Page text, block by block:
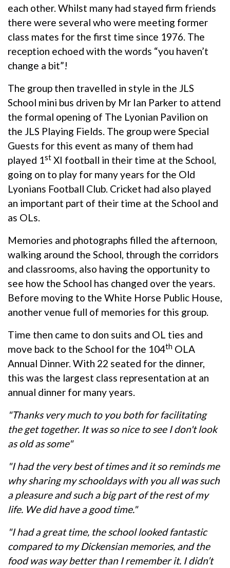
each other. Whilst many had stayed firm friends
there were several who were meeting former
class mates for the first time since 1976. The
reception echoed with the words “you haven’t
change a bit”!
The group then travelled in style in the JLS
School mini bus driven by Mr Ian Parker to attend
the formal opening of The Lyonian Pavilion on
the JLS Playing Fields. The group were Special
Guests for this event as many of them had
played 1st XI football in their time at the School,
going on to play for many years for the Old
Lyonians Football Club. Cricket had also played
an important part of their time at the School and
as OLs.
Memories and photographs filled the afternoon,
walking around the School, through the corridors
and classrooms, also having the opportunity to
see how the School has changed over the years.
Before moving to the White Horse Public House,
another venue full of memories for this group.
Time then came to don suits and OL ties and
move back to the School for the 104th OLA
Annual Dinner. With 22 seated for the dinner,
this was the largest class representation at an
annual dinner for many years.
"Thanks very much to you both for facilitating
the get together. It was so nice to see I don't look
as old as some"
"I had the very best of times and it so reminds me
why sharing my schooldays with you all was such
a pleasure and such a big part of the rest of my
life. We did have a good time."
"I had a great time, the school looked fantastic
compared to my Dickensian memories, and the
food was way better than I remember it. I didn’t